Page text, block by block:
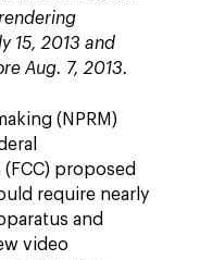
15, 2013 and
Aug. 7, 2013.
(NPRM)
proposed
require nearly
and
video